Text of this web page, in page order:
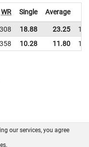
WR Single Average
18.88 23.25
10.28 11.80
GitHub
our services, you agree